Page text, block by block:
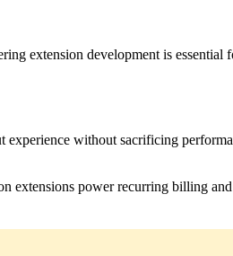
extension development is essential
without sacrificing
extensions power recurring billing